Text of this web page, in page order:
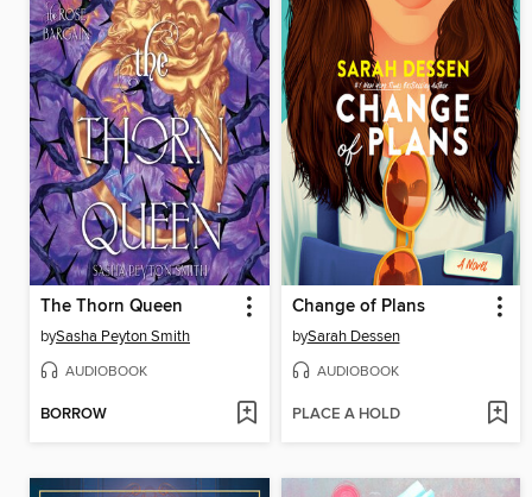
The Thorn Queen
bySasha Peyton Smith
AUDIOBOOK
BORROW
Change of Plans
bySarah Dessen
AUDIOBOOK
PLACE A HOLD